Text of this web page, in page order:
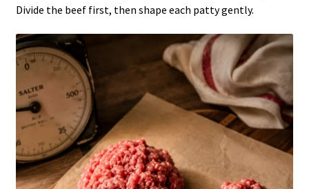
Divide the beef first, then shape each patty gently.